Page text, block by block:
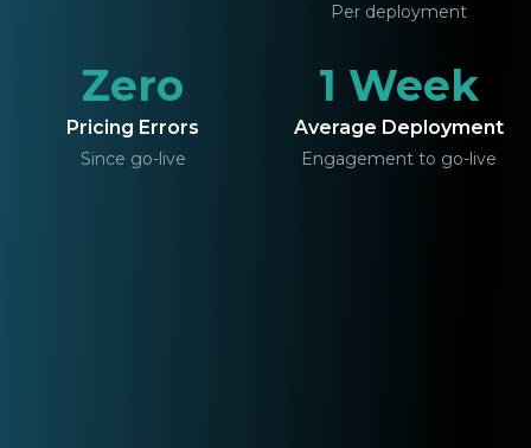
Per deployment
Zero
Pricing Errors
Since go-live
1 Week
Average Deployment
Engagement to go-live